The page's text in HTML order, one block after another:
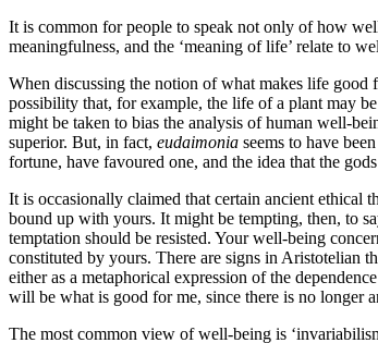
It is common for people to speak not only of how
meaningfulness, and the ‘meaning of life’ relate to
When discussing the notion of what makes life good
possibility that, for example, the life of a plant may
might be taken to bias the analysis of human well-
superior. But, in fact, eudaimonia seems to have
fortune, have favoured one, and the idea that the
It is occasionally claimed that certain ancient ethical
bound up with yours. It might be tempting, then, to
temptation should be resisted. Your well-being
constituted by yours. There are signs in Aristotelian
either as a metaphorical expression of the
will be what is good for me, since there is no longer
The most common view of well-being is